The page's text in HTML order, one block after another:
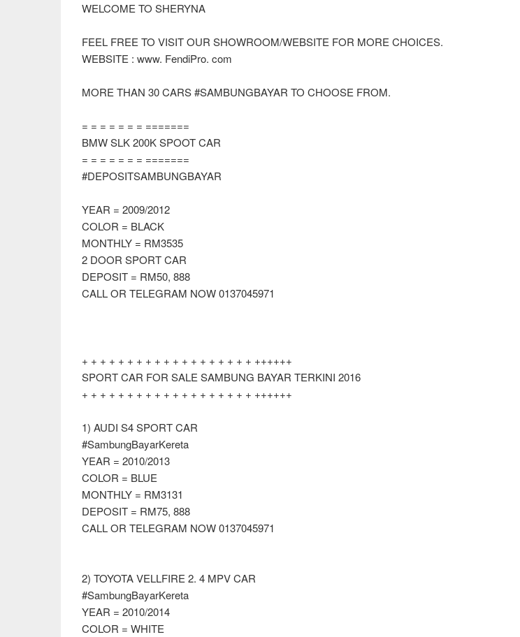
WELCOME TO SHERYNA
FEEL FREE TO VISIT OUR SHOWROOM/WEBSITE FOR MORE CHOICES.
WEBSITE : www. FendiPro. com
MORE THAN 30 CARS #SAMBUNGBAYAR TO CHOOSE FROM.
= = = = = = = =======
BMW SLK 200K SPOOT CAR
= = = = = = = =======
#DEPOSITSAMBUNGBAYAR
YEAR = 2009/2012
COLOR = BLACK
MONTHLY = RM3535
2 DOOR SPORT CAR
DEPOSIT = RM50, 888
CALL OR TELEGRAM NOW 0137045971
+ + + + + + + + + + + + + + + + + + + ++++++
SPORT CAR FOR SALE SAMBUNG BAYAR TERKINI 2016
+ + + + + + + + + + + + + + + + + + + ++++++
1) AUDI S4 SPORT CAR
#SambungBayarKereta
YEAR = 2010/2013
COLOR = BLUE
MONTHLY = RM3131
DEPOSIT = RM75, 888
CALL OR TELEGRAM NOW 0137045971
2) TOYOTA VELLFIRE 2. 4 MPV CAR
#SambungBayarKereta
YEAR = 2010/2014
COLOR = WHITE